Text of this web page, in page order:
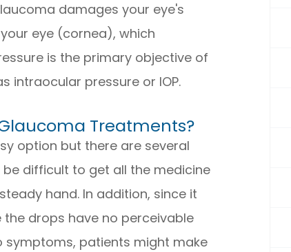
damages your eye's
eye (cornea), which
is the primary objective of
intraocular pressure or IOP.
Treatments?
option but there are several
difficult to get all the medicine
hand. In addition, since it
drops have no perceivable
patients might make